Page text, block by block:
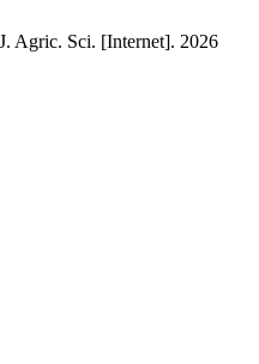
Agric. Sci. [Internet]. 2026